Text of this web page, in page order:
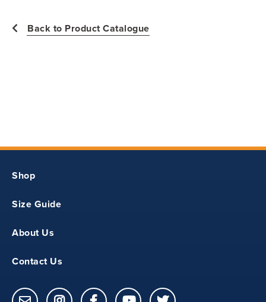
Y2XS
Back to Product Catalogue
Shop
Size Guide
About Us
Contact Us